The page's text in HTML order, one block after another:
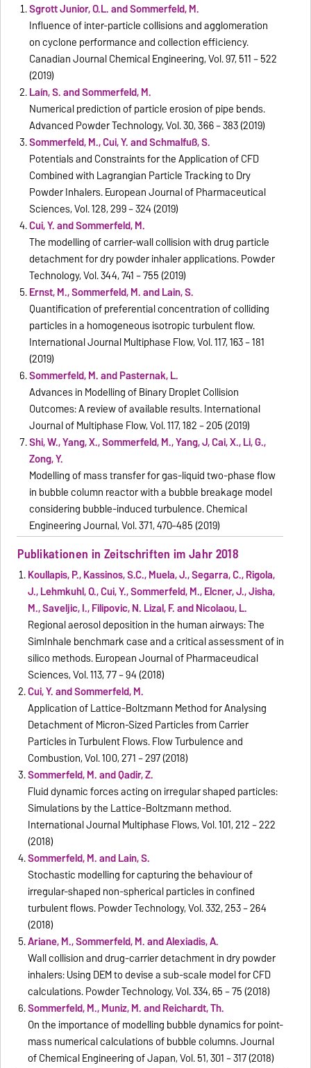
Sgrott Junior, O.L. and Sommerfeld, M.
Influence of inter-particle collisions and agglomeration
on cyclone performance and collection efficiency.
Canadian Journal Chemical Engineering, Vol. 97, 511 – 522
(2019)
Laín, S. and Sommerfeld, M.
Numerical prediction of particle erosion of pipe bends.
Advanced Powder Technology, Vol. 30, 366 – 383 (2019)
Sommerfeld, M., Cui, Y. and Schmalfuß, S.
Potentials and Constraints for the Application of CFD
Combined with Lagrangian Particle Tracking to Dry
Powder Inhalers. European Journal of Pharmaceutical
Sciences, Vol. 128, 299 – 324 (2019)
Cui, Y. and Sommerfeld, M.
The modelling of carrier-wall collision with drug particle
detachment for dry powder inhaler applications. Powder
Technology, Vol. 344, 741 – 755 (2019)
Ernst, M., Sommerfeld, M. and Lain, S.
Quantification of preferential concentration of colliding
particles in a homogeneous isotropic turbulent flow.
International Journal Multiphase Flow, Vol. 117, 163 – 181
(2019)
Sommerfeld, M. and Pasternak, L.
Advances in Modelling of Binary Droplet Collision
Outcomes: A review of available results. International
Journal of Multiphase Flow, Vol. 117, 182 – 205 (2019)
Shi, W., Yang, X., Sommerfeld, M., Yang, J, Cai, X., Li, G.,
Zong, Y.
Modelling of mass transfer for gas-liquid two-phase flow
in bubble column reactor with a bubble breakage model
considering bubble-induced turbulence. Chemical
Engineering Journal, Vol. 371, 470–485 (2019)
Publikationen in Zeitschriften im Jahr 2018
Koullapis, P., Kassinos, S.C., Muela, J., Segarra, C., Rigola,
J., Lehmkuhl, O., Cui, Y., Sommerfeld, M., Elcner, J., Jisha,
M., Saveljic, I., Filipovic, N. Lizal, F. and Nicolaou, L.
Regional aerosol deposition in the human airways: The
SimInhale benchmark case and a critical assessment of in
silico methods. European Journal of Pharmaceudical
Sciences, Vol. 113, 77 – 94 (2018)
Cui, Y. and Sommerfeld, M.
Application of Lattice-Boltzmann Method for Analysing
Detachment of Micron-Sized Particles from Carrier
Particles in Turbulent Flows. Flow Turbulence and
Combustion, Vol. 100, 271 – 297 (2018)
Sommerfeld, M. and Qadir, Z.
Fluid dynamic forces acting on irregular shaped particles:
Simulations by the Lattice-Boltzmann method.
International Journal Multiphase Flows, Vol. 101, 212 – 222
(2018)
Sommerfeld, M. and Lain, S.
Stochastic modelling for capturing the behaviour of
irregular-shaped non-spherical particles in confined
turbulent flows. Powder Technology, Vol. 332, 253 – 264
(2018)
Ariane, M., Sommerfeld, M. and Alexiadis, A.
Wall collision and drug-carrier detachment in dry powder
inhalers: Using DEM to devise a sub-scale model for CFD
calculations. Powder Technology, Vol. 334, 65 – 75 (2018)
Sommerfeld, M., Muniz, M. and Reichardt, Th.
On the importance of modelling bubble dynamics for point-
mass numerical calculations of bubble columns. Journal
of Chemical Engineering of Japan, Vol. 51, 301 – 317 (2018)